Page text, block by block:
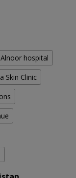
Alnoor hospital
Skin Clinic